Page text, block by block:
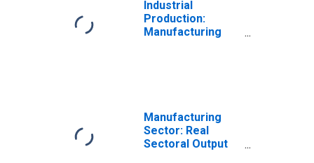
Industrial
Production:
Manufacturing
Manufacturing
Sector: Real
Sectoral Output